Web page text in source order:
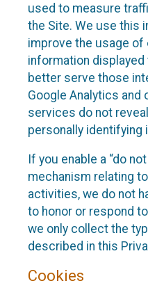
used to measure
the Site. We use this
improve the usage of
information
better serve those
Google Analytics and
services do not
personally identifying
If you enable a “do
mechanism relating
activities, we do not
to honor or respond
we only collect the
described in this
Cookies